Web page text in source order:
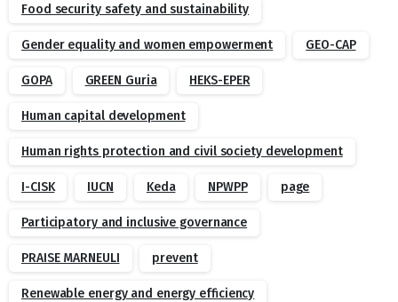
Food security safety and sustainability
Gender equality and women empowerment GEO-CAP
GOPA GREEN Guria HEKS-EPER
Human capital development
Human rights protection and civil society development
I-CISK IUCN Keda NPWPP page
Participatory and inclusive governance
PRAISE MARNEULI prevent
Renewable energy and energy efficiency